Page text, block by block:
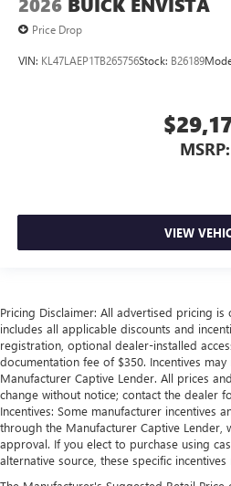
2026 BUICK ENVISTA
Price Drop
VIN: KL47LAEP1TB265756Stock: B26189
MSRP:
VIEW
Pricing Disclaimer: All advertised pricing is
includes all applicable discounts and
registration, optional dealer-installed
documentation fee of $350. Incentives
Manufacturer Captive Lender. All prices
change without notice; contact the dealer
Incentives: Some manufacturer incentives
through the Manufacturer Captive Lender,
approval. If you elect to purchase using
alternative source, these specific